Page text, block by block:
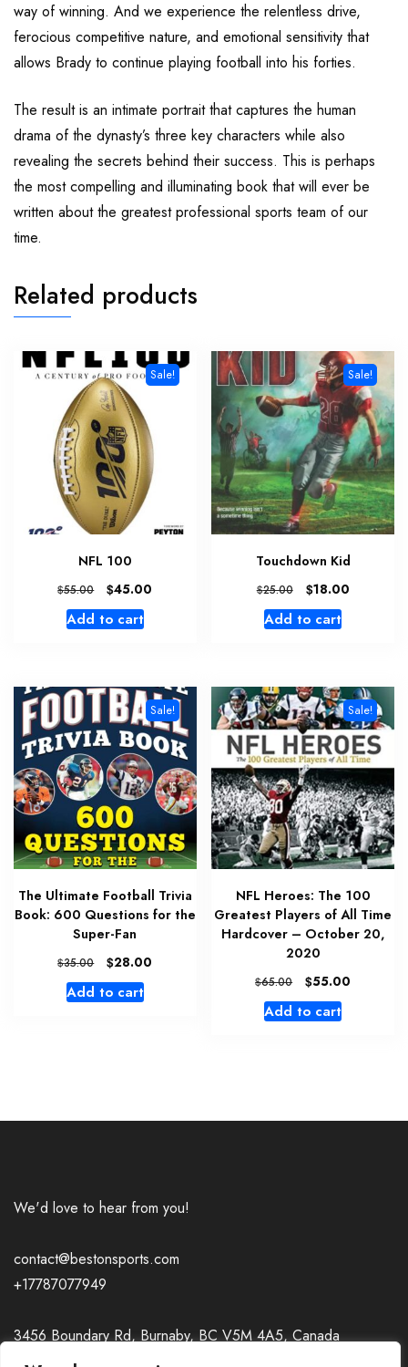
way of winning. And we experience the relentless drive,
ferocious competitive nature, and emotional sensitivity that
allows Brady to continue playing football into his forties.
The result is an intimate portrait that captures the human
drama of the dynasty’s three key characters while also
revealing the secrets behind their success. This is perhaps
the most compelling and illuminating book that will ever be
written about the greatest professional sports team of our
time.
Related products
Sale!
NFL 100
$55.00
Original
price
was:
$45.00
Add to cart
Sale!
Touchdown Kid
$25.00
Original
price
was:
$18.00Current
Add to cart
Sale!
The Ultimate Football Trivia
Book: 600 Questions for the
Super-Fan
$35.00
Original
price
was:
$28.00
Add to cart
Sale!
NFL Heroes: The 100
Greatest Players of All Time
Hardcover – October 20,
2020
$65.00
Original
price
was:
$55.00
Add to cart
We'd love to hear from you!
contact@bestonsports.com
+17787077949
3456 Boundary Rd, Burnaby, BC V5M 4A5, Canada